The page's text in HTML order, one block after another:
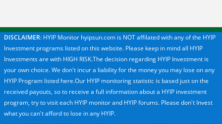
DISCLAIMER: HYIP Monitor hyipsun.com is NOT affilated with any of the HYIP
Investment programs listed on this website. Please keep in mind all HYIP
Investments are with HIGH RISK.The decision regarding HYIP Investment is
your own choice. We don't incur a liability for the money you may lose on any
HYIP Program listed here.Our HYIP monitoring statistic is based just on the
received payouts, so to receive a full information about a HYIP investment
program, try to visit each HYIP monitor and HYIP forums. Please don't Invest
what you can't afford to lose in any HYIP.